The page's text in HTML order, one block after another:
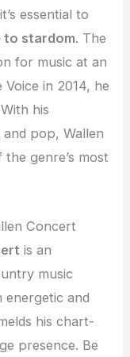
essential to
to stardom. The
for music at an
in 2014, he
his
pop, Wallen
genre’s most
Concert
is an
music
energetic and
his chart-
presence. Be